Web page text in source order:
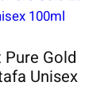
Pure Gold
Unisex